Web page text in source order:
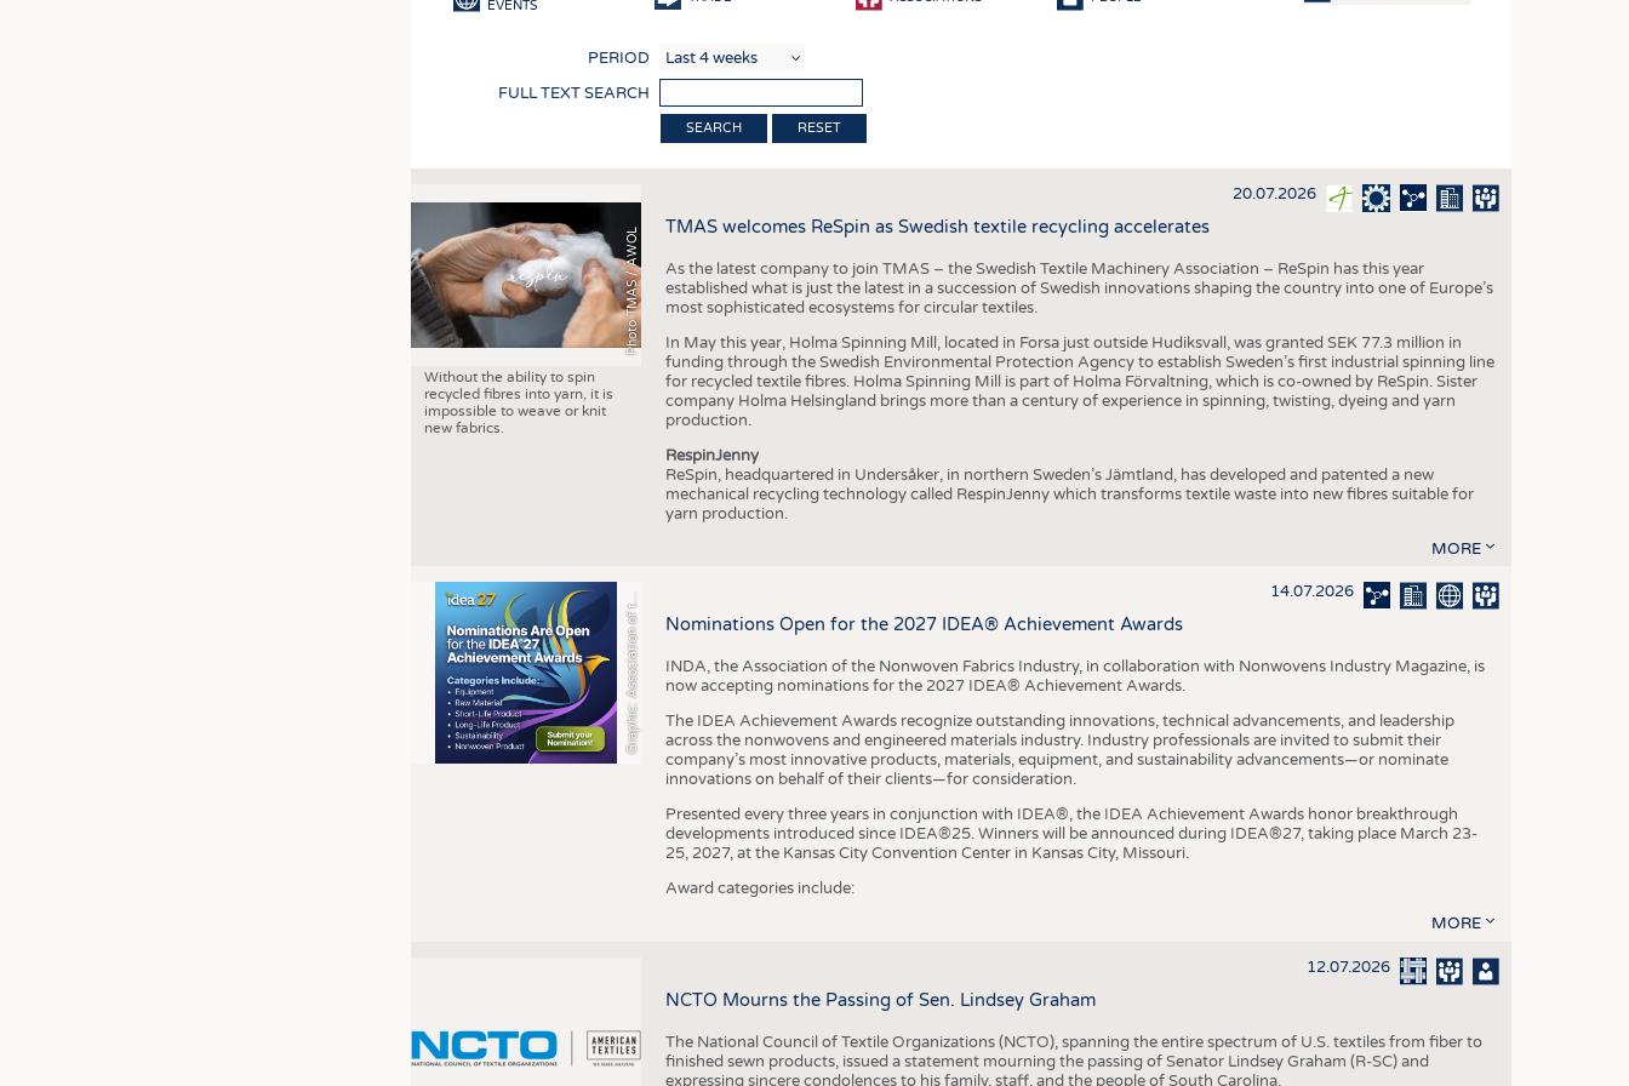
SUSTAINABILITY
CIRCULAR ECONOMY
SMART TEXTILES
MEDICINE
APPAREL
KRÜGER PERSONAL HEADHUNTING
TRAINING & APPRENTICESHIP
SCHEDULE
CALENDAR
EVENTS
PERIOD
FULL TEXT SEARCH
RESET
Photo TMAS / AWOL
Without the ability to spin
recycled fibres into yarn, it is
impossible to weave or knit
new fabrics.
20.07.2026
TMAS welcomes ReSpin as Swedish textile recycling accelerates
As the latest company to join TMAS – the Swedish Textile Machinery Association – ReSpin has this year
established what is just the latest in a succession of Swedish innovations shaping the country into one of Europe’s
most sophisticated ecosystems for circular textiles.
In May this year, Holma Spinning Mill, located in Forsa just outside Hudiksvall, was granted SEK 77.3 million in
funding through the Swedish Environmental Protection Agency to establish Sweden’s first industrial spinning line
for recycled textile fibres. Holma Spinning Mill is part of Holma Förvaltning, which is co-owned by ReSpin. Sister
company Holma Helsingland brings more than a century of experience in spinning, twisting, dyeing and yarn
production.
RespinJenny
ReSpin, headquartered in Undersåker, in northern Sweden’s Jämtland, has developed and patented a new
mechanical recycling technology called RespinJenny which transforms textile waste into new fibres suitable for
yarn production.
MORE
r
a
p
h
i
c
:
A
s
s
o
c
i
a
t
i
o
n
o
f
t
h
N
o
n
w
o
v
e
n
F
a
b
r
i
c
s
I
n
d
u
s
t
r 14.07.2026
Nominations Open for the 2027 IDEA® Achievement Awards
INDA, the Association of the Nonwoven Fabrics Industry, in collaboration with Nonwovens Industry Magazine, is
now accepting nominations for the 2027 IDEA® Achievement Awards.
The IDEA Achievement Awards recognize outstanding innovations, technical advancements, and leadership
across the nonwovens and engineered materials industry. Industry professionals are invited to submit their
company’s most innovative products, materials, equipment, and sustainability advancements—or nominate
innovations on behalf of their clients—for consideration.
Presented every three years in conjunction with IDEA®, the IDEA Achievement Awards honor breakthrough
developments introduced since IDEA®25. Winners will be announced during IDEA®27, taking place March 23-
25, 2027, at the Kansas City Convention Center in Kansas City, Missouri.
Award categories include:
MORE
12.07.2026
NCTO Mourns the Passing of Sen. Lindsey Graham
The National Council of Textile Organizations (NCTO), spanning the entire spectrum of U.S. textiles from fiber to
finished sewn products, issued a statement mourning the passing of Senator Lindsey Graham (R-SC) and
expressing sincere condolences to his family, staff, and the people of South Carolina.